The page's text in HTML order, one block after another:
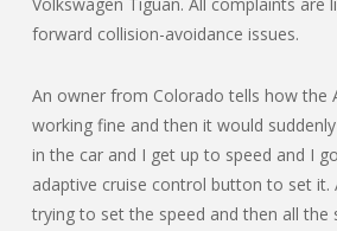
forward collision-avoidance issues.
An owner from Colorado tells how the
working fine and then it would
in the car and I get up to speed and I
adaptive cruise control button to set it.
trying to set the speed and then all the